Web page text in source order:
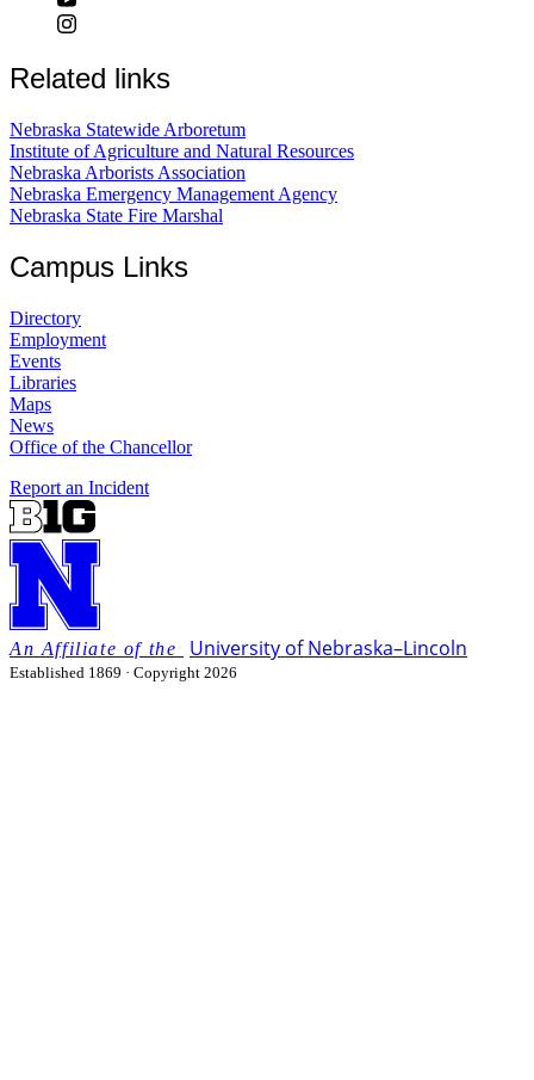
Related links
Nebraska Statewide Arboretum
Institute of Agriculture and Natural Resources
Nebraska Arborists Association
Nebraska Emergency Management Agency
Nebraska State Fire Marshal
Campus Links
Directory
Employment
Events
Libraries
Maps
News
Office of the Chancellor
Report an Incident
University of Nebraska–Lincoln
Established 1869 · Copyright 2026